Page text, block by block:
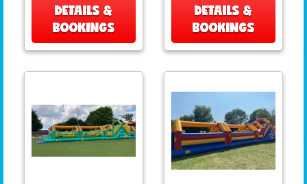
DETAILS &
BOOKINGS
DETAILS &
BOOKINGS